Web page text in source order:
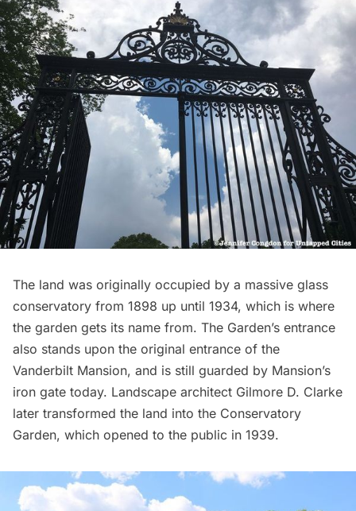
The land was originally occupied by a massive glass
conservatory from 1898 up until 1934, which is where
the garden gets its name from. The Garden’s entrance
also stands upon the original entrance of the
Vanderbilt Mansion, and is still guarded by Mansion’s
iron gate today. Landscape architect Gilmore D. Clarke
later transformed the land into the Conservatory
Garden, which opened to the public in 1939.